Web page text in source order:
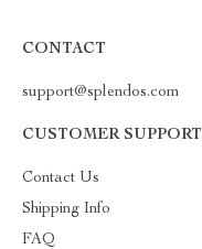
CONTACT
support@splendos.com
CUSTOMER SUPPORT
Contact Us
Shipping Info
FAQ